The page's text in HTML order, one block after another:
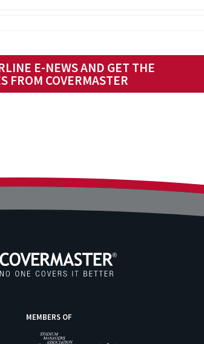
E-NEWS AND GET THE
FROM COVERMASTER
MEMBERS OF